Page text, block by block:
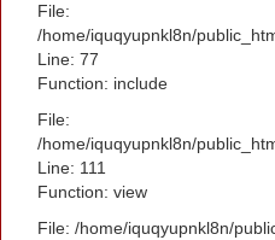
File:
/home/iquqyupnkl8n/
Line: 77
Function: include
File:
/home/iquqyupnkl8n/
Line: 111
Function: view
File: /home/iquqyupnkl8n/